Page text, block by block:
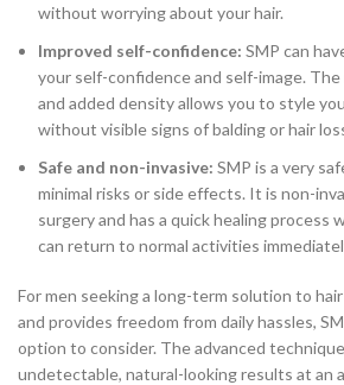
without worrying about your hair.
Improved self-confidence: SMP can
your self-confidence and self-image.
and added density allows you to style
without visible signs of balding or hair
Safe and non-invasive: SMP is a very
minimal risks or side effects. It is non-
surgery and has a quick healing process
can return to normal activities
For men seeking a long-term solution to
and provides freedom from daily hassles,
option to consider. The advanced
undetectable, natural-looking results at an